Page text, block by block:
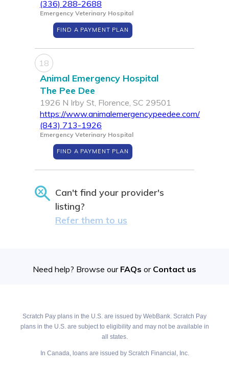
(336) 288-2688
Emergency Veterinary Hospital
FIND A PAYMENT PLAN
18
Animal Emergency Hospital
The Pee Dee
1926 N Irby St, Florence, SC 29501
https://www.animalemergencypeedee.com/
(843) 713-1926
Emergency Veterinary Hospital
FIND A PAYMENT PLAN
Can't find your provider's
listing?
Refer them to us
Need help? Browse our FAQs or Contact us
Scratch Pay plans in the U.S. are issued by WebBank. Scratch Pay
plans in the U.S. are subject to eligibility and may not be available in
all states.
In Canada, loans are issued by Scratch Financial, Inc.